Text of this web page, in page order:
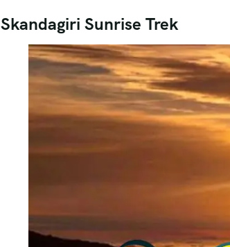
Skandagiri Sunrise Trek